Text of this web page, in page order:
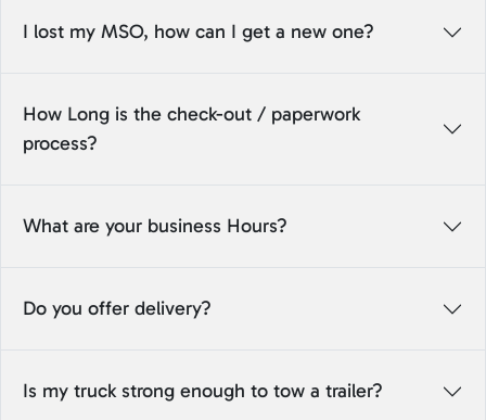
I lost my MSO, how can I get a new one?
How Long is the check-out / paperwork
process?
What are your business Hours?
Do you offer delivery?
Is my truck strong enough to tow a trailer?